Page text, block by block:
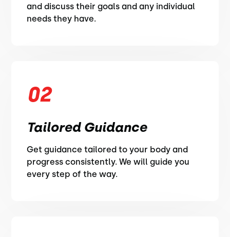
and discuss their goals and any individual
needs they have.
02
Tailored Guidance
Get guidance tailored to your body and
progress consistently. We will guide you
every step of the way.